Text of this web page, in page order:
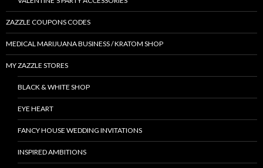
ZAZZLE COUPONS CODES
MEDICAL MARIJUANA BUSINESS / KRATOM SHOP
MY ZAZZLE STORES
BLACK & WHITE SHOP
EYE HEART
FANCY HOUSE WEDDING INVITATIONS
INSPIRED AMBITIONS